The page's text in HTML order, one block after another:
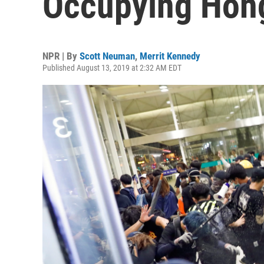
NPR | By Scott Neuman, Merrit Kennedy
Published August 13, 2019 at 2:32 AM EDT